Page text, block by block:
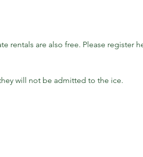
rentals are also free. Please register
will not be admitted to the ice.